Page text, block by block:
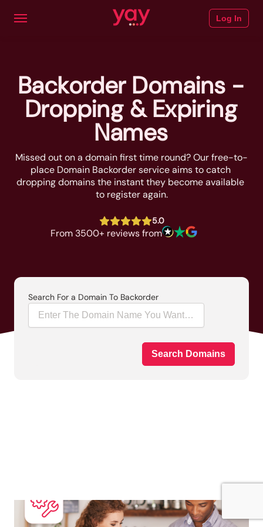
Log In
Backorder Domains -
Dropping & Expiring
Names
Missed out on a domain first time round? Our free-to-
place Domain Backorder service aims to catch
dropping domains the instant they become available
to register again.
5.0
From 3500+ reviews from
Search For a Domain To Backorder
Search Domains